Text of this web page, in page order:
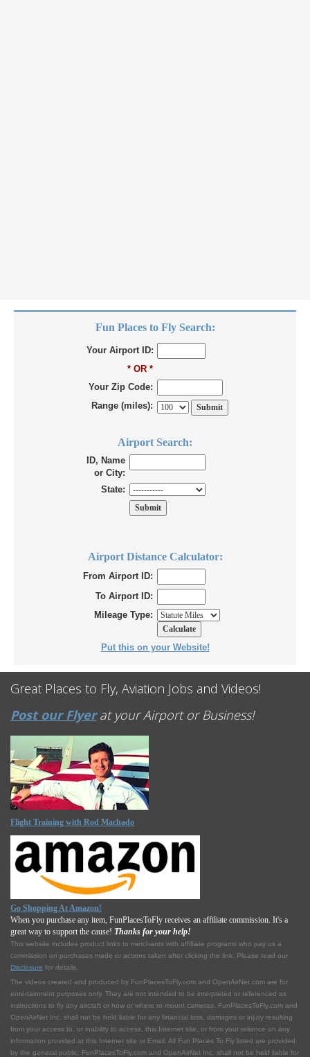
Fun Places to Fly Search:
Your Airport ID:
* OR *
Your Zip Code:
Range (miles):
Airport Search:
ID, Name
or City:
State:
Airport Distance Calculator:
From Airport ID:
To Airport ID:
Mileage Type:
Put this on your Website!
Great Places to Fly, Aviation Jobs and Videos!
Post our Flyerat your Airport or Business!
Flight Training with Rod Machado
Go Shopping At Amazon!
When you purchase any item, FunPlacesToFly receives an affiliate commission. It's a
great way to support the cause! Thanks for your help!
This website includes product links to merchants with affilliate programs who pay us a
commission on purchases made or actions taken after clicking the link. Please read our
Disclosure for details.
The videos created and produced by FunPlacesToFly.com and OpenAirNet.com are for
entertainment purposes only. They are not intended to be interpreted or referenced as
instructions to fly any aircraft or how or where to mount cameras. FunPlacesToFly.com and
OpenAirNet Inc. shall not be held liable for any financial loss, damages or injury resulting
from your access to, or inability to access, this Internet site, or from your reliance on any
information provided at this Internet site or Email. All Fun Places To Fly listed are provided
by the general public. FunPlacesToFly.com and OpenAirNet Inc. shall not be held liable for